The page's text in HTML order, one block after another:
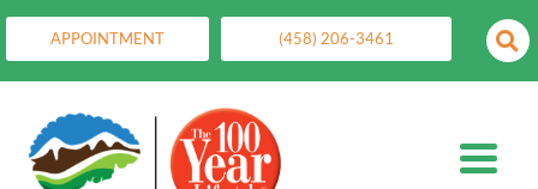
APPOINTMENT (458) 206-3461